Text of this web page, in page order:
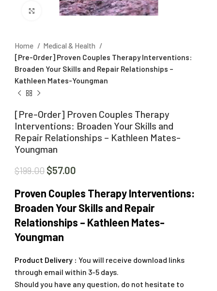
Click to enlarge
Home
Medical & Health
[Pre-Order] Proven Couples Therapy Interventions:
Broaden Your Skills and Repair Relationships –
Kathleen Mates-Youngman
[Pre-Order] Proven Couples Therapy
Interventions: Broaden Your Skills and
Repair Relationships – Kathleen Mates-
Youngman
$199.00 $57.00
Proven Couples Therapy Interventions:
Broaden Your Skills and Repair
Relationships – Kathleen Mates-
Youngman
Product Delivery : You will receive download links
through email within 3-5 days.
Should you have any question, do not hesitate to